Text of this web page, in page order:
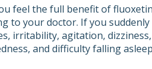
feel the full benefit of
your doctor. If you
irritability, agitation,
and difficulty falling